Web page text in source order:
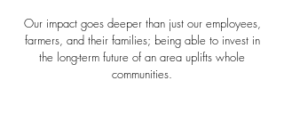
Our impact goes deeper than just our employees,
farmers, and their families; being able to invest in
the long-term future of an area uplifts whole
communities.